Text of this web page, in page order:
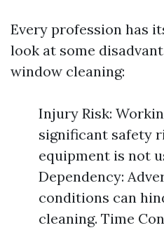
Every profession has
look at some
window cleaning:
Injury Risk:
significant safety
equipment is not
Dependency:
conditions can
cleaning. Time